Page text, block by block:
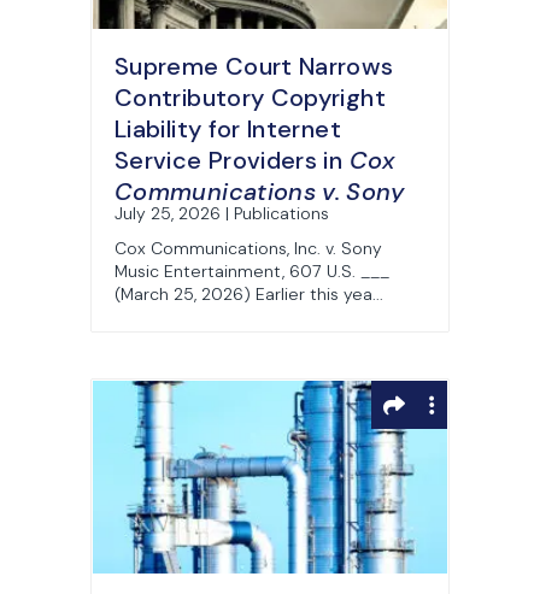
Supreme Court Narrows
Contributory Copyright
Liability for Internet
Service Providers in Cox
Communications v. Sony
July 25, 2026 | Publications
Cox Communications, Inc. v. Sony
Music Entertainment, 607 U.S. ___
(March 25, 2026) Earlier this yea...